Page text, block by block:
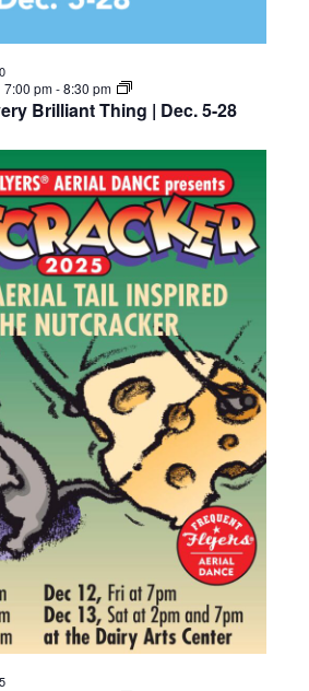
Brilliant Thing | Dec. 5-28
7:00 pm-8:30 pm